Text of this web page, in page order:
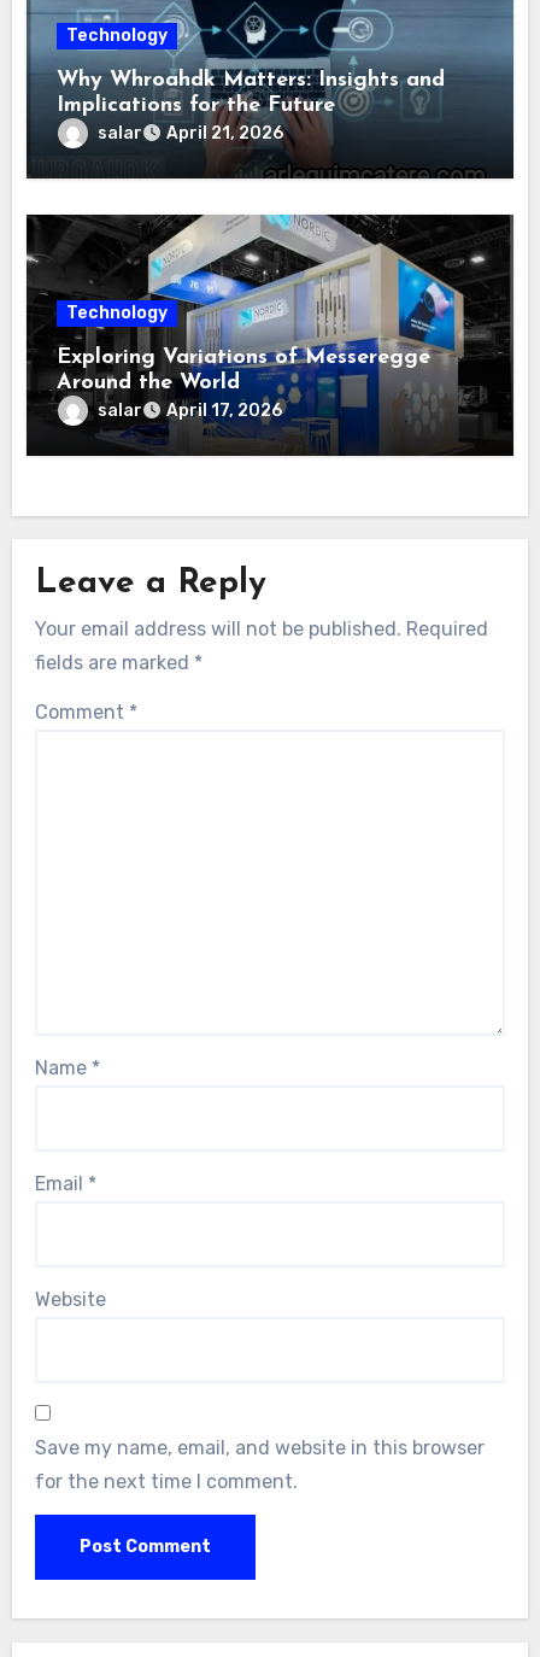
Technology
Why Whroahdk Matters: Insights and
Implications for the Future
salar April 21, 2026
Technology
Exploring Variations of Messeregge
Around the World
salar April 17, 2026
Leave a Reply
Your email address will not be published. Required
fields are marked *
Comment *
Name *
Email *
Website
Save my name, email, and website in this browser
for the next time I comment.